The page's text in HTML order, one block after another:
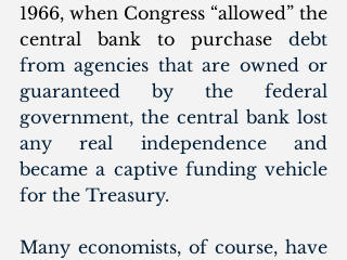
1966, when Congress “allowed” the
central bank to purchase debt
from agencies that are owned or
guaranteed by the federal
government, the central bank lost
any real independence and
became a captive funding vehicle
for the Treasury.
Many economists, of course, have